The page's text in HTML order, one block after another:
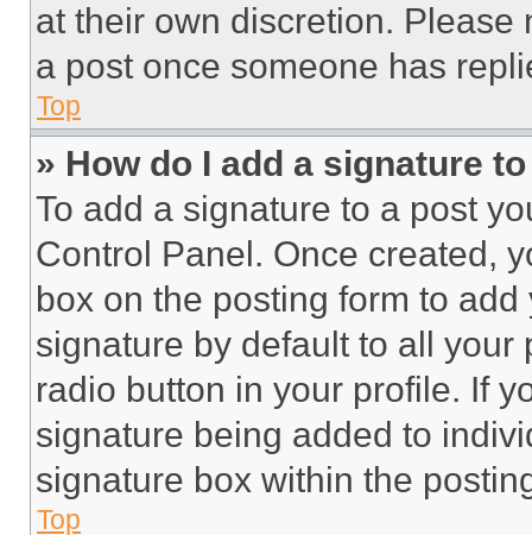
at their own discretion.
a post once someone has
Top
» How do I add a signature
To add a signature to a post
Control Panel. Once created,
box on the posting form to
signature by default to all
radio button in your profile. If
signature being added to
signature box within the
Top